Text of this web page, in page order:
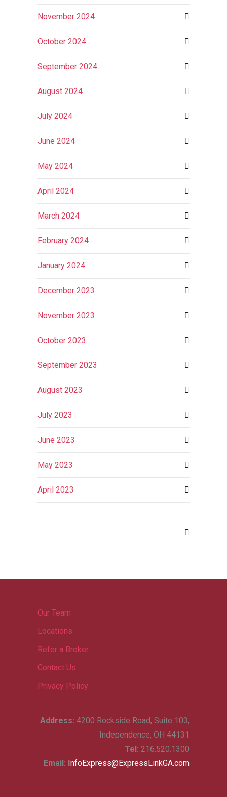
November 2024
October 2024
September 2024
August 2024
July 2024
June 2024
May 2024
April 2024
March 2024
February 2024
January 2024
December 2023
November 2023
October 2023
September 2023
August 2023
July 2023
June 2023
May 2023
April 2023
Our Team
Locations
Refer a Broker
Contact Us
Privacy Policy
Address: 4200 Rockside Road, Suite 103,
Independence, OH 44131
Tel: 216.520.1300
Email: InfoExpress@ExpressLinkGA.com